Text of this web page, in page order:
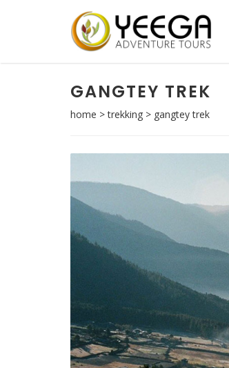
GANGTEY TREK
home >trekking > gangtey trek